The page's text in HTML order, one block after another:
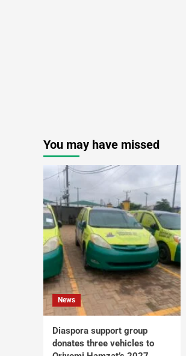
You may have missed
News
Diaspora support group
donates three vehicles to